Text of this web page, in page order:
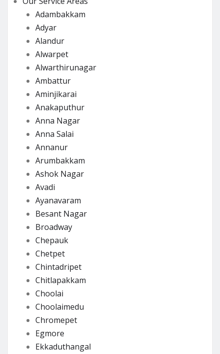
Adambakkam
Adyar
Alandur
Alwarpet
Alwarthirunagar
Ambattur
Aminjikarai
Anakaputhur
Anna Nagar
Anna Salai
Annanur
Arumbakkam
Ashok Nagar
Avadi
Ayanavaram
Besant Nagar
Broadway
Chepauk
Chetpet
Chintadripet
Chitlapakkam
Choolai
Choolaimedu
Chromepet
Egmore
Ekkaduthangal